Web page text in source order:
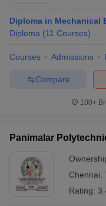
Diploma in Mechanical
Diploma (11 Courses)
Courses Admissions
Compare
100+
Panimalar
Chennai
Rating: